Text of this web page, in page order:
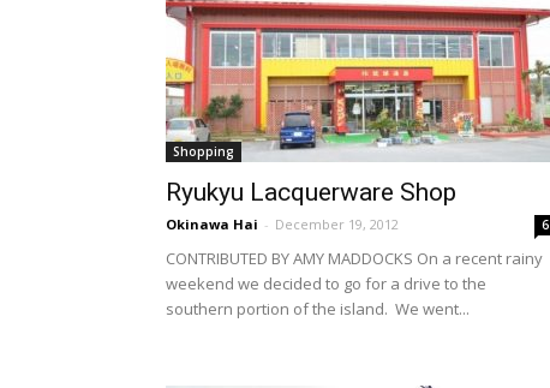
Shopping
Ryukyu Lacquerware Shop
Okinawa Hai - December 19, 2012 6
CONTRIBUTED BY AMY MADDOCKS On a recent rainy
weekend we decided to go for a drive to the
southern portion of the island. We went...